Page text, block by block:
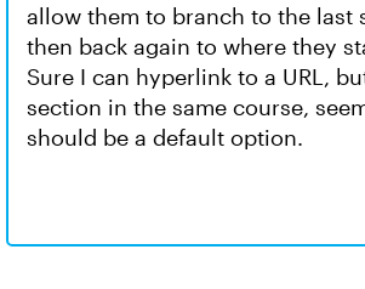
allow them to branch to the last
then back again to where they
Sure I can hyperlink to a URL,
section in the same course,
should be a default option.